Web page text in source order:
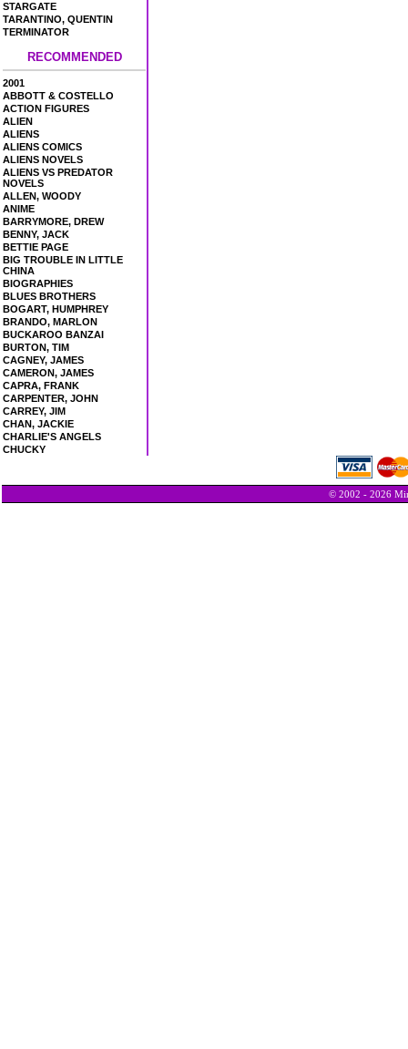
STARGATE
TARANTINO, QUENTIN
TERMINATOR
RECOMMENDED
2001
ABBOTT & COSTELLO
ACTION FIGURES
ALIEN
ALIENS
ALIENS COMICS
ALIENS NOVELS
ALIENS VS PREDATOR
NOVELS
ALLEN, WOODY
ANIME
BARRYMORE, DREW
BENNY, JACK
BETTIE PAGE
BIG TROUBLE IN LITTLE
CHINA
BIOGRAPHIES
BLUES BROTHERS
BOGART, HUMPHREY
BRANDO, MARLON
BUCKAROO BANZAI
BURTON, TIM
CAGNEY, JAMES
CAMERON, JAMES
CAPRA, FRANK
CARPENTER, JOHN
CARREY, JIM
CHAN, JACKIE
CHARLIE'S ANGELS
CHUCKY
© 2002 - 2026